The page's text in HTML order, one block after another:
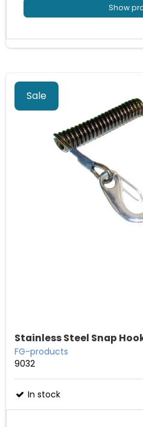
Show
Sale
Stainless Steel Snap
FG-products
9032
In stock